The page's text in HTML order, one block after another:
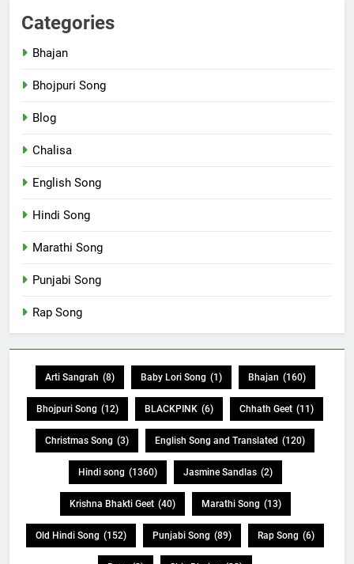
Categories
Bhajan
Bhojpuri Song
Blog
Chalisa
English Song
Hindi Song
Marathi Song
Punjabi Song
Rap Song
Arti Sangrah (8) Baby Lori Song (1) Bhajan (160)
Bhojpuri Song (12) BLACKPINK (6) Chhath Geet (11)
Christmas Song (3) English Song and Translated (120)
Hindi song (1360) Jasmine Sandlas (2)
Krishna Bhakti Geet (40) Marathi Song (13)
Old Hindi Song (152) Punjabi Song (89) Rap Song (6)